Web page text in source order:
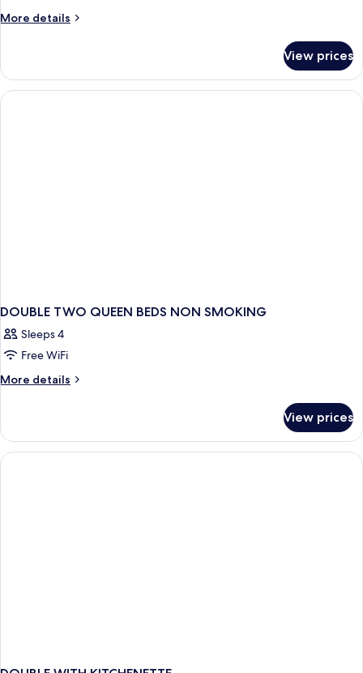
More details
More
TWO
QUEEN
BEDS
View prices
DOUBLE TWO QUEEN BEDS NON SMOKING
Sleeps 4
Free WiFi
More details
More
TWO
QUEEN
BEDS
View prices